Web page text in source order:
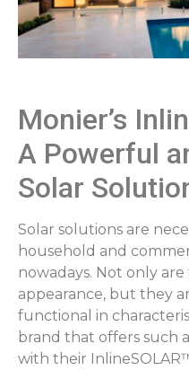
Monier’s
A Powerful
Solar
Solar solutions are
household and
nowadays. Not only
appearance, but they
functional in
brand that offers such
with their